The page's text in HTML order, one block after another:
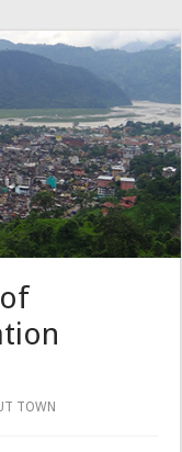
TOWN